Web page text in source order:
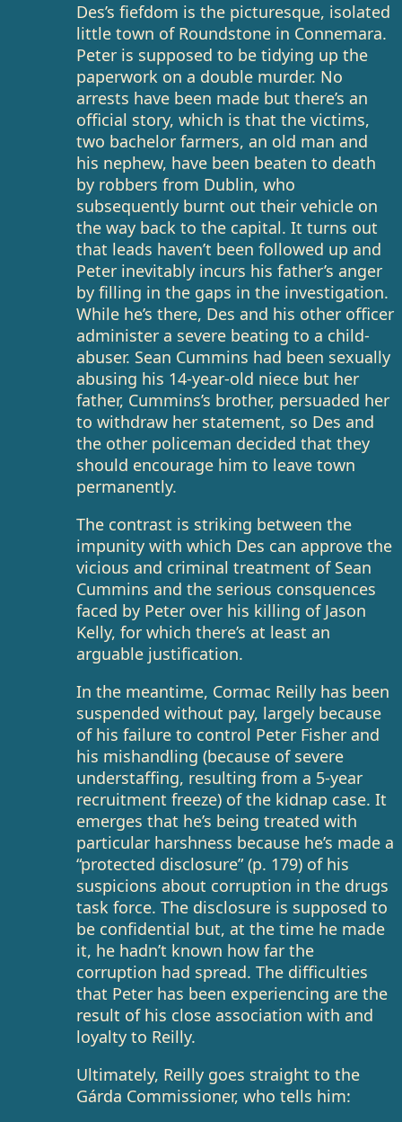
Des’s fiefdom is the picturesque, isolated
little town of Roundstone in Connemara.
Peter is supposed to be tidying up the
paperwork on a double murder. No
arrests have been made but there’s an
official story, which is that the victims,
two bachelor farmers, an old man and
his nephew, have been beaten to death
by robbers from Dublin, who
subsequently burnt out their vehicle on
the way back to the capital. It turns out
that leads haven’t been followed up and
Peter inevitably incurs his father’s anger
by filling in the gaps in the investigation.
While he’s there, Des and his other officer
administer a severe beating to a child-
abuser. Sean Cummins had been sexually
abusing his 14-year-old niece but her
father, Cummins’s brother, persuaded her
to withdraw her statement, so Des and
the other policeman decided that they
should encourage him to leave town
permanently.
The contrast is striking between the
impunity with which Des can approve the
vicious and criminal treatment of Sean
Cummins and the serious consquences
faced by Peter over his killing of Jason
Kelly, for which there’s at least an
arguable justification.
In the meantime, Cormac Reilly has been
suspended without pay, largely because
of his failure to control Peter Fisher and
his mishandling (because of severe
understaffing, resulting from a 5-year
recruitment freeze) of the kidnap case. It
emerges that he’s being treated with
particular harshness because he’s made a
“protected disclosure” (p. 179) of his
suspicions about corruption in the drugs
task force. The disclosure is supposed to
be confidential but, at the time he made
it, he hadn’t known how far the
corruption had spread. The difficulties
that Peter has been experiencing are the
result of his close association with and
loyalty to Reilly.
Ultimately, Reilly goes straight to the
Gárda Commissioner, who tells him: